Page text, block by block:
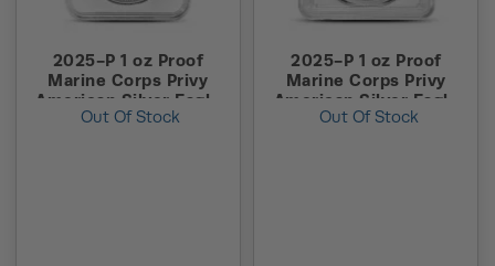
2025-P 1 oz Proof
Marine Corps Privy
American Silver Eagle
Coin NGC PF70 UCAM
Out Of Stock
2025-P 1 oz Proof
Marine Corps Privy
American Silver Eagle
Coin PCGS PR69 DCAM
Out Of Stock